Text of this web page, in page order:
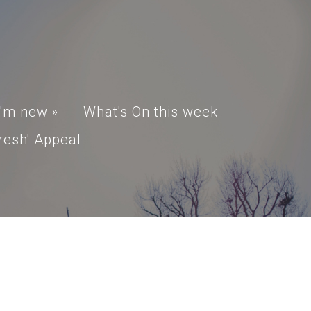
new »
What's On this week
Appeal